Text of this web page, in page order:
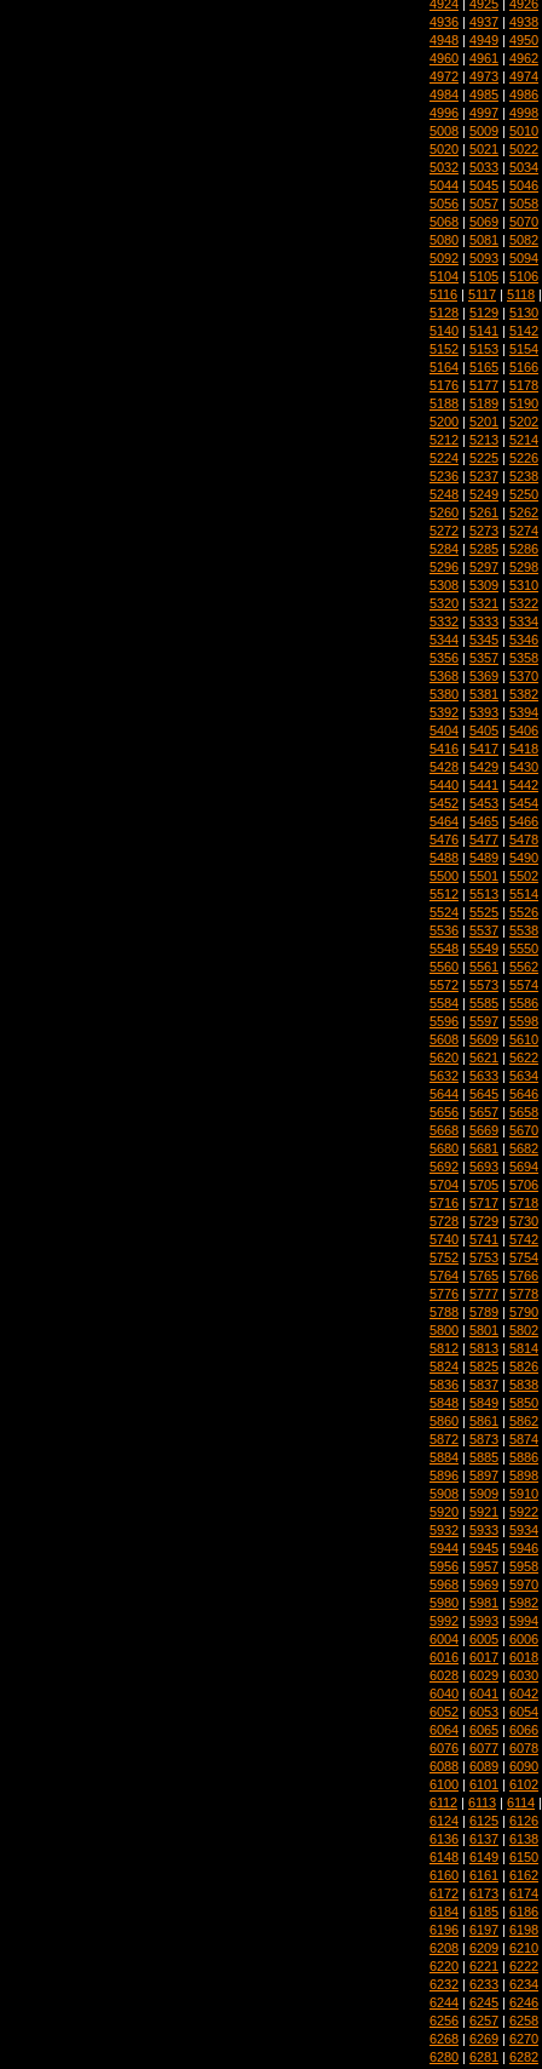
4924 4925 4926
4936 | 4937 | 4938
4948 | 4949 | 4950
4960 | 4961 | 4962
4972 | 4973 | 4974
4984 | 4985 | 4986
4996 | 4997 | 4998
5008 | 5009 | 5010
5020 | 5021 | 5022
5032 | 5033 | 5034
5044 | 5045 | 5046
5056 | 5057 | 5058
5068 | 5069 | 5070
5080 | 5081 | 5082
5092 | 5093 | 5094
5104 | 5105 | 5106
5116 | 5117 | 5118
5128 | 5129 | 5130
5140 | 5141 | 5142
5152 | 5153 | 5154
5164 | 5165 | 5166
5176 | 5177 | 5178
5188 | 5189 | 5190
5200 | 5201 | 5202
5212 | 5213 | 5214
5224 | 5225 | 5226
5236 | 5237 | 5238
5248 | 5249 | 5250
5260 | 5261 | 5262
5272 | 5273 | 5274
5284 | 5285 | 5286
5296 | 5297 | 5298
5308 | 5309 | 5310
5320 | 5321 | 5322
5332 | 5333 | 5334
5344 | 5345 | 5346
5356 | 5357 | 5358
5368 | 5369 | 5370
5380 | 5381 | 5382
5392 | 5393 | 5394
5404 | 5405 | 5406
5416 | 5417 | 5418
5428 | 5429 | 5430
5440 | 5441 | 5442
5452 | 5453 | 5454
5464 | 5465 | 5466
5476 | 5477 | 5478
5488 | 5489 | 5490
5500 | 5501 | 5502
5512 | 5513 | 5514
5524 | 5525 | 5526
5536 | 5537 | 5538
5548 | 5549 | 5550
5560 | 5561 | 5562
5572 | 5573 | 5574
5584 | 5585 | 5586
5596 | 5597 | 5598
5608 | 5609 | 5610
5620 | 5621 | 5622
5632 | 5633 | 5634
5644 | 5645 | 5646
5656 | 5657 | 5658
5668 | 5669 | 5670
5680 | 5681 | 5682
5692 | 5693 | 5694
5704 | 5705 | 5706
5716 | 5717 | 5718
5728 | 5729 | 5730
5740 | 5741 | 5742
5752 | 5753 | 5754
5764 | 5765 | 5766
5776 | 5777 | 5778
5788 | 5789 | 5790
5800 | 5801 | 5802
5812 | 5813 | 5814
5824 | 5825 | 5826
5836 | 5837 | 5838
5848 | 5849 | 5850
5860 | 5861 | 5862
5872 | 5873 | 5874
5884 | 5885 | 5886
5896 | 5897 | 5898
5908 | 5909 | 5910
5920 | 5921 | 5922
5932 | 5933 | 5934
5944 | 5945 | 5946
5956 | 5957 | 5958
5968 | 5969 | 5970
5980 | 5981 | 5982
5992 | 5993 | 5994
6004 | 6005 | 6006
6016 | 6017 | 6018
6028 | 6029 | 6030
6040 | 6041 | 6042
6052 | 6053 | 6054
6064 | 6065 | 6066
6076 | 6077 | 6078
6088 | 6089 | 6090
6100 | 6101 | 6102
6112 | 6113 | 6114
6124 | 6125 | 6126
6136 | 6137 | 6138
6148 | 6149 | 6150
6160 | 6161 | 6162
6172 | 6173 | 6174
6184 | 6185 | 6186
6196 | 6197 | 6198
6208 | 6209 | 6210
6220 | 6221 | 6222
6232 | 6233 | 6234
6244 | 6245 | 6246
6256 | 6257 | 6258
6268 | 6269 | 6270
6280 | 6281 | 6282